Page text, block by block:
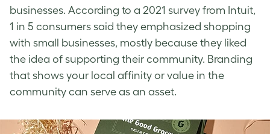
businesses. According to a 2021 survey from Intuit,
1 in 5 consumers said they emphasized shopping
with small businesses, mostly because they liked
the idea of supporting their community. Branding
that shows your local affinity or value in the
community can serve as an asset.